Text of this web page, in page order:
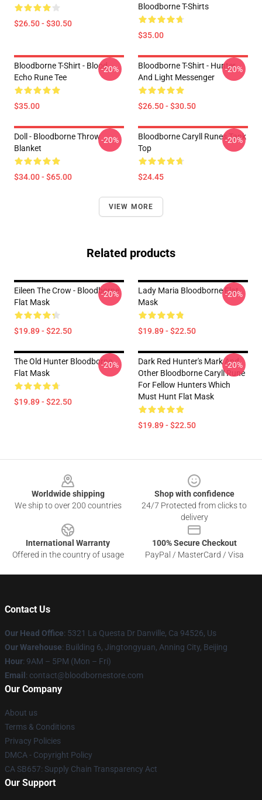
$26.50 - $30.50
Bloodborne T-Shirts
$35.00
Bloodborne T-Shirt - Blood
Echo Rune Tee
$35.00
-20%
Bloodborne T-Shirt - Hunter
And Light Messenger
$26.50 - $30.50
-20%
Doll - Bloodborne Throw
Blanket
$34.00 - $65.00
-20%
Bloodborne Caryll Runes Tank
Top
$24.45
-20%
VIEW MORE
Related products
Eileen The Crow - Bloodborne
Flat Mask
$19.89 - $22.50
-20%
Lady Maria Bloodborne Flat
Mask
$19.89 - $22.50
-20%
The Old Hunter Bloodborne
Flat Mask
$19.89 - $22.50
-20%
Dark Red Hunter's Mark And
Other Bloodborne Caryll Rune
For Fellow Hunters Which
Must Hunt Flat Mask
$19.89 - $22.50
-20%
Worldwide shipping
We ship to over 200 countries
Shop with confidence
24/7 Protected from clicks to
delivery
International Warranty
Offered in the country of usage
100% Secure Checkout
PayPal / MasterCard / Visa
Contact Us
Our Head Office: 5321 La Questa Dr Danville, Ca 94526, Us
Our Warehouse: Building 6, Jingtongyuan, Anning City, Beijing
Hour: 9AM – 5PM (Mon – Fri)
Email : contact@bloodbornestore.com
Our Company
About us
Terms & Conditions
Privacy Policies
DMCA - Copyright Policy
CA SB657: Supply Chain Transparency Act
Our Support